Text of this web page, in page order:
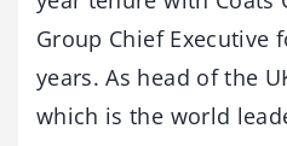
Group Chief Executive
years. As head of the
which is the world